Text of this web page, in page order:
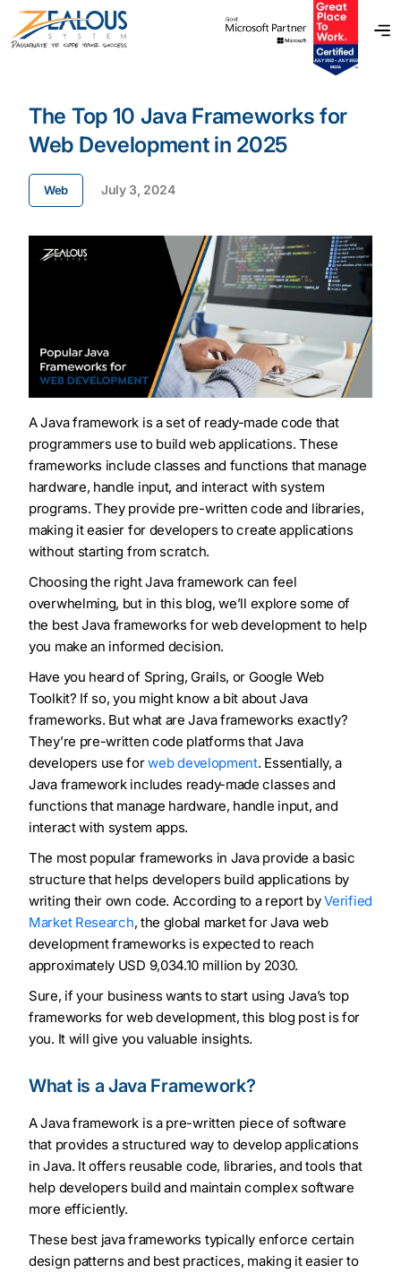
The Top 10 Java Frameworks for
Web Development in 2025
Web July 3, 2024
A Java framework is a set of ready-made code that
programmers use to build web applications. These
frameworks include classes and functions that manage
hardware, handle input, and interact with system
programs. They provide pre-written code and libraries,
making it easier for developers to create applications
without starting from scratch.
Choosing the right Java framework can feel
overwhelming, but in this blog, we’ll explore some of
the best Java frameworks for web development to help
you make an informed decision.
Have you heard of Spring, Grails, or Google Web
Toolkit? If so, you might know a bit about Java
frameworks. But what are Java frameworks exactly?
They’re pre-written code platforms that Java
developers use forweb development. Essentially, a
Java framework includes ready-made classes and
functions that manage hardware, handle input, and
interact with system apps.
The most popular frameworks in Java provide a basic
structure that helps developers build applications by
writing their own code. According to a report byVerified
Market Research, the global market for Java web
development frameworks is expected to reach
approximately USD 9,034.10 million by 2030.
Sure, if your business wants to start using Java’s top
frameworks for web development, this blog post is for
you. It will give you valuable insights.
What is a Java Framework?
A Java framework is a pre-written piece of software
that provides a structured way to develop applications
in Java. It offers reusable code, libraries, and tools that
help developers build and maintain complex software
more efficiently.
These best java frameworks typically enforce certain
design patterns and best practices, making it easier to